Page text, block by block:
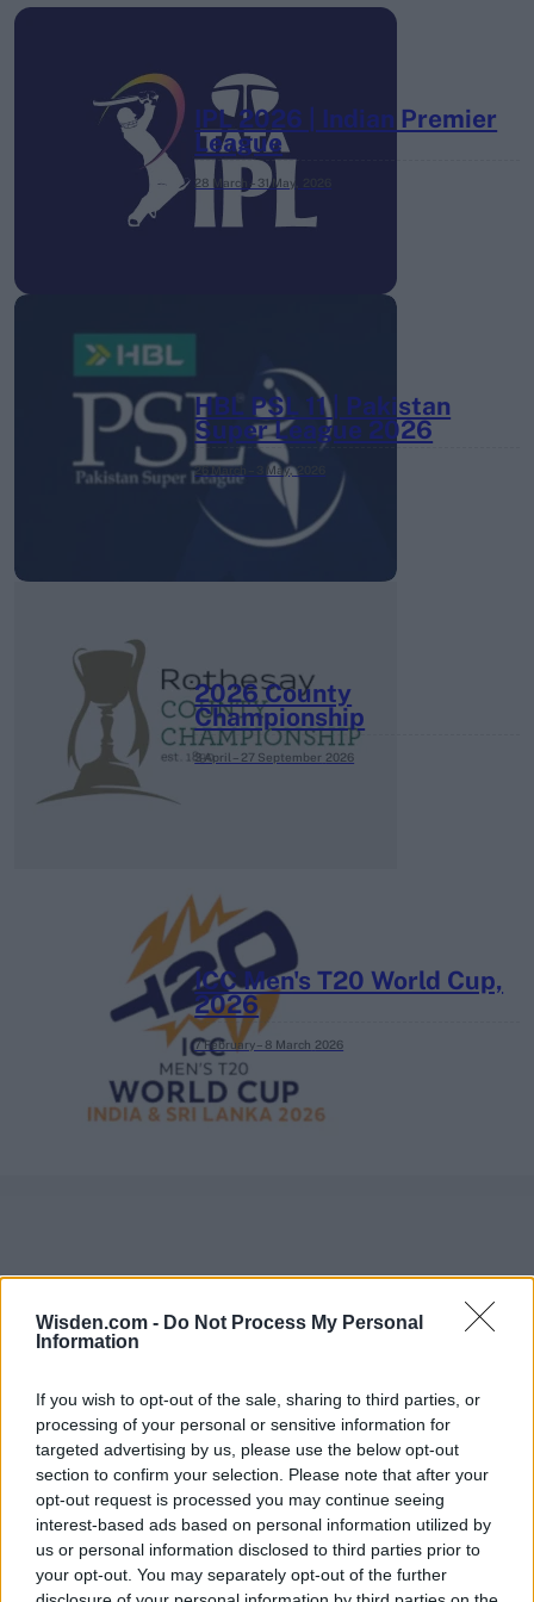
Wisden.com - Do Not Process My Personal
Information
If you wish to opt-out of the sale, sharing to third parties, or
processing of your personal or sensitive information for
targeted advertising by us, please use the below opt-out
section to confirm your selection. Please note that after your
opt-out request is processed you may continue seeing
interest-based ads based on personal information utilized by
us or personal information disclosed to third parties prior to
your opt-out. You may separately opt-out of the further
IPL 2026 | Indian Premier
League
28 March – 31 May,
HBL PSL 11 | Pakistan
Super League 2026
26 March – 3 May, 2026
2026 County
Championship
3 April – 27 September 2026
ICC Men's T20 World Cup,
2026
7 February – 8 March 2026